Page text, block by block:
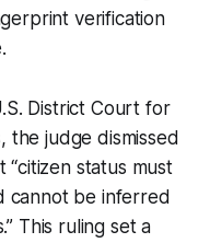
verification
District Court for
the judge dismissed
status must
cannot be inferred
This ruling set a